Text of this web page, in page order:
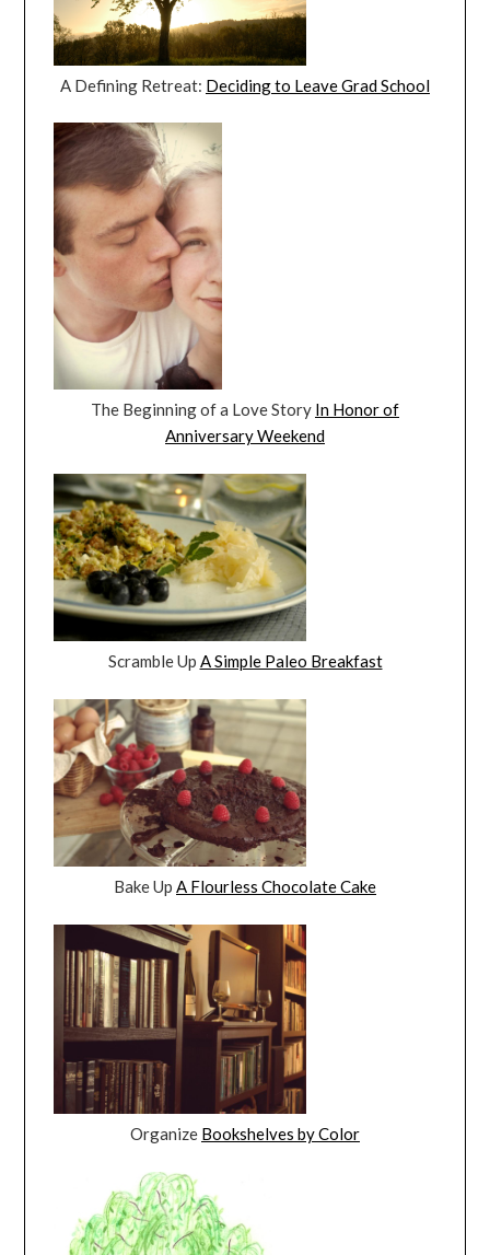
A Defining Retreat: Deciding to Leave Grad School
The Beginning of a Love Story In Honor of
Anniversary Weekend
Scramble Up A Simple Paleo Breakfast
Bake Up A Flourless Chocolate Cake
Organize Bookshelves by Color